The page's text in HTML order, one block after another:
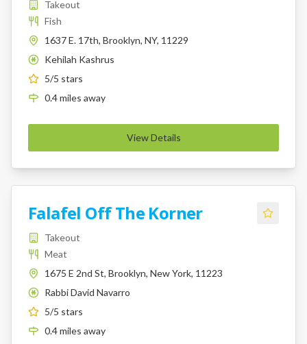
Takeout
Fish
1637 E. 17th, Brooklyn, NY, 11229
K
Kehilah Kashrus
5/5 stars
0.4miles away
View Details
Falafel Off The Korner
Takeout
Meat
1675 E 2nd St, Brooklyn, New York, 11223
K
Rabbi David Navarro
5/5 stars
0.4miles away